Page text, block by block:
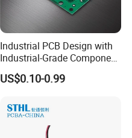
Industrial PCB Design with
Industrial-Grade Component
Compatibility
US$0.10-0.99